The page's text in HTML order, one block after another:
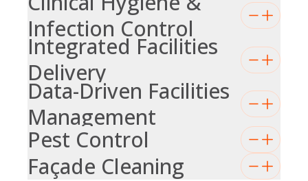
Infection Control
Integrated Facilities
Delivery
Data-Driven Facilities
Management
Pest Control
Façade Cleaning